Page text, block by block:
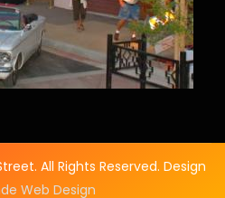
All Rights Reserved. Design
Web Design